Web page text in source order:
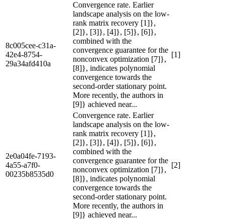
8c005cee-c31a-
42e4-8754-
29a34afd410a
Convergence rate. Earlier
landscape analysis on the low-
rank matrix recovery [1]},
[2]}, [3]}, [4]}, [5]}, [6]},
combined with the
convergence guarantee for the
nonconvex optimization [7]},
[8]}, indicates polynomial
convergence towards the
second-order stationary point.
More recently, the authors in
[9]} achieved near...
[1]
2e0a04fe-7193-
4a55-a7f0-
00235b8535d0
Convergence rate. Earlier
landscape analysis on the low-
rank matrix recovery [1]},
[2]}, [3]}, [4]}, [5]}, [6]},
combined with the
convergence guarantee for the
nonconvex optimization [7]},
[8]}, indicates polynomial
convergence towards the
second-order stationary point.
More recently, the authors in
[9]} achieved near...
[2]